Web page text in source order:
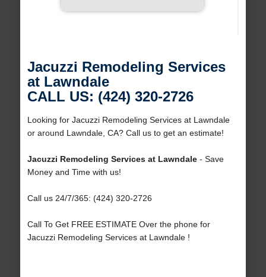
Jacuzzi Remodeling Services
at Lawndale
CALL US: (424) 320-2726
Looking for Jacuzzi Remodeling Services at Lawndale
or around Lawndale, CA? Call us to get an estimate!
Jacuzzi Remodeling Services at Lawndale- Save
Money and Time with us!
Call us 24/7/365: (424) 320-2726
Call To Get FREE ESTIMATE Over the phone for
Jacuzzi Remodeling Services at Lawndale !